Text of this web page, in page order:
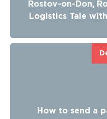
Rostov-on-Don,
Logistics Tale
How to send a